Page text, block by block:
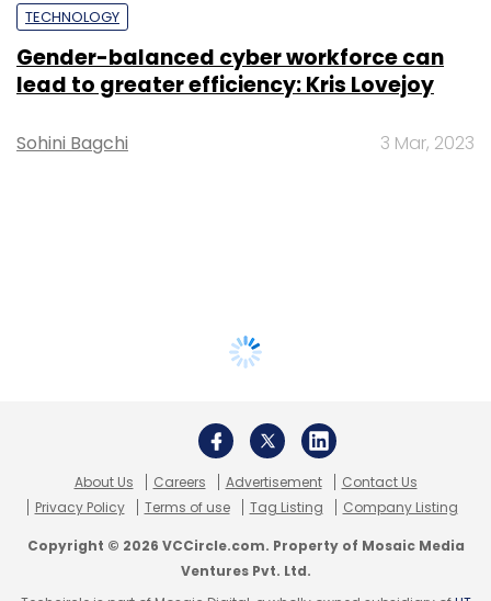
TECHNOLOGY
Gender-balanced cyber workforce can
lead to greater efficiency: Kris Lovejoy
Sohini Bagchi 3 Mar, 2023
About Us Careers Advertisement
Contact Us
Privacy Policy
Terms of use Tag Listing Company Listing
Copyright © 2026 VCCircle.com. Property of Mosaic Media
Ventures Pvt. Ltd.